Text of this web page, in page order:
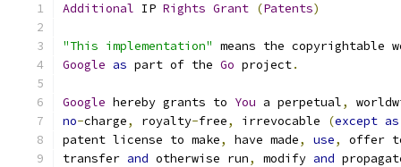
Additional IP Rights Grant (Patents)
"This implementation" means the copyrightable
Google as part of the Go project.
Google hereby grants to You a perpetual,
no-charge, royalty-free, irrevocable (except as
patent license to make, have made, use,
offer
transfer and otherwise run, modify and